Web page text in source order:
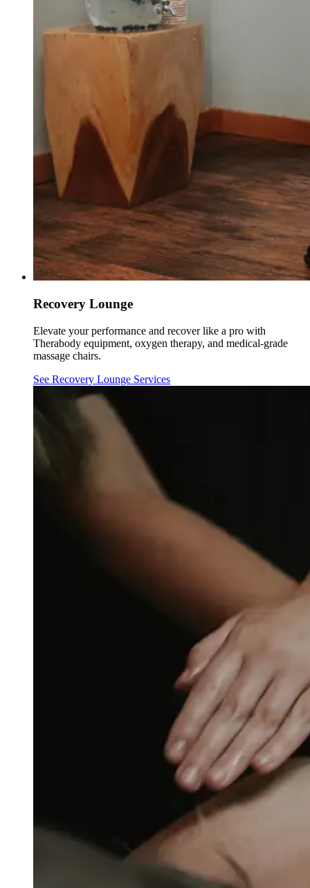
Recovery Lounge
Elevate your performance and recover like a pro with
Therabody equipment, oxygen therapy, and medical-grade
massage chairs.
See Recovery Lounge Services